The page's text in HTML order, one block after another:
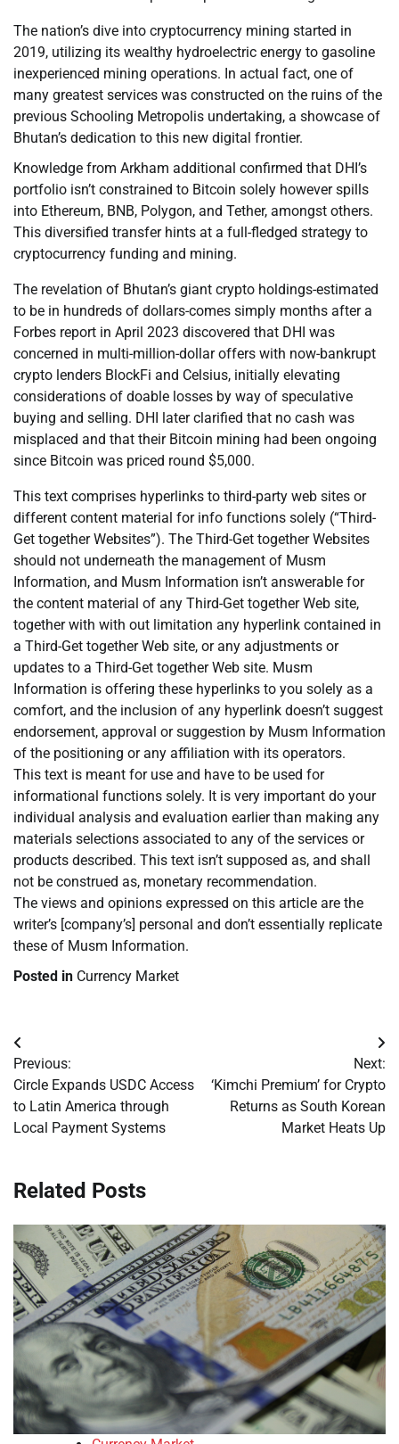
The nation’s dive into cryptocurrency mining started in
2019, utilizing its wealthy hydroelectric energy to gasoline
inexperienced mining operations. In actual fact, one of
many greatest services was constructed on the ruins of the
previous Schooling Metropolis undertaking, a showcase of
Bhutan’s dedication to this new digital frontier.
Knowledge from Arkham additional confirmed that DHI’s
portfolio isn’t constrained to Bitcoin solely however spills
into Ethereum, BNB, Polygon, and Tether, amongst others.
This diversified transfer hints at a full-fledged strategy to
cryptocurrency funding and mining.
The revelation of Bhutan’s giant crypto holdings-estimated
to be in hundreds of dollars-comes simply months after a
Forbes report in April 2023 discovered that DHI was
concerned in multi-million-dollar offers with now-bankrupt
crypto lenders BlockFi and Celsius, initially elevating
considerations of doable losses by way of speculative
buying and selling. DHI later clarified that no cash was
misplaced and that their Bitcoin mining had been ongoing
since Bitcoin was priced round $5,000.
This text comprises hyperlinks to third-party web sites or
different content material for info functions solely (“Third-
Get together Websites”). The Third-Get together Websites
should not underneath the management of Musm
Information, and Musm Information isn’t answerable for
the content material of any Third-Get together Web site,
together with with out limitation any hyperlink contained in
a Third-Get together Web site, or any adjustments or
updates to a Third-Get together Web site. Musm
Information is offering these hyperlinks to you solely as a
comfort, and the inclusion of any hyperlink doesn’t suggest
endorsement, approval or suggestion by Musm Information
of the positioning or any affiliation with its operators.
This text is meant for use and have to be used for
informational functions solely. It is very important do your
individual analysis and evaluation earlier than making any
materials selections associated to any of the services or
products described. This text isn’t supposed as, and shall
not be construed as, monetary recommendation.
The views and opinions expressed on this article are the
writer’s [company’s] personal and don’t essentially replicate
these of Musm Information.
Posted in Currency Market
Post
navigation
Previous:
Circle Expands USDC Access
to Latin America through
Local Payment Systems
Next:
‘Kimchi Premium’ for Crypto
Returns as South Korean
Market Heats Up
Related Posts